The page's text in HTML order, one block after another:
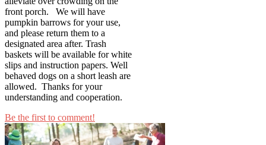
front porch. We will have
pumpkin barrows for your use,
and please return them to a
designated area after. Trash
baskets will be available for white
slips and instruction papers. Well
behaved dogs on a short leash are
allowed. Thanks for your
understanding and cooperation.
Be the first to comment!